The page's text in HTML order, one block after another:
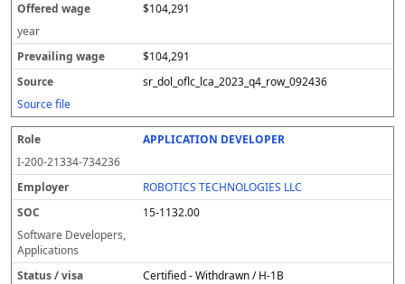
$104,291
year
$104,291
sr_dol_oflc_lca_2023_q4_row_092436
Source file
APPLICATION DEVELOPER
I-200-21334-734236
ROBOTICS TECHNOLOGIES LLC
15-1132.00
Software Developers,
Applications
Certified - Withdrawn / H-1B